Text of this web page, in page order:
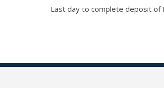
Last day to complete deposit of